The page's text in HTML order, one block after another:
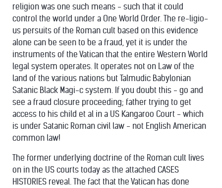
religion was one such means - such that it could
control the world under a One World Order. The re-ligio-
us persuits of the Roman cult based on this evidence
alone can be seen to be a fraud, yet it is under the
instruments of the Vatican that the entire Western World
legal system operates. It operates not on Law of the
land of the various nations but Talmudic Babylonian
Satanic Black Magi-c system. If you doubt this - go and
see a fraud closure proceeding; father trying to get
access to his child et al in a US Kangaroo Court - which
is under Satanic Roman civil law - not English American
common law!
The former underlying doctrine of the Roman cult lives
on in the US courts today as the attached CASES
HISTORIES reveal. The fact that the Vatican has done